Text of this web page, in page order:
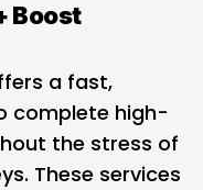
Boost
a fast,
complete high-
the stress of
These services